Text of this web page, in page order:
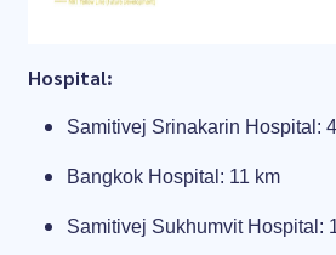
Hospital:
Samitivej Srinakarin Hospital:
Bangkok Hospital: 11 km
Samitivej Sukhumvit Hospital: